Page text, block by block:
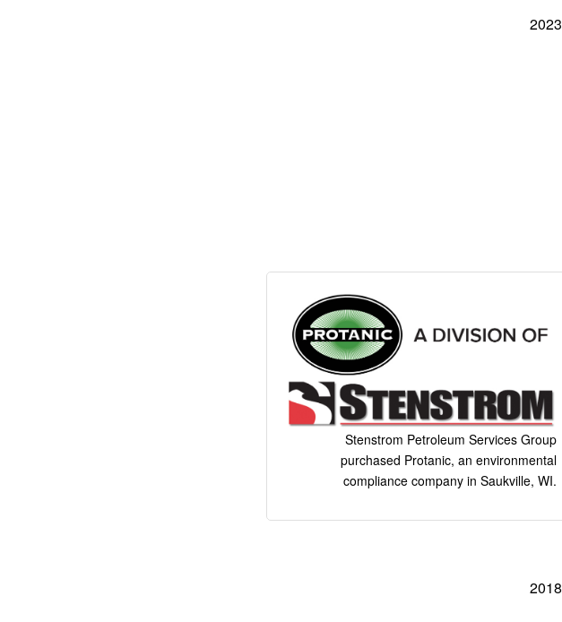
2023
Stenstrom Petroleum Services Group
purchased Protanic, an environmental
compliance company in Saukville, WI.
2018